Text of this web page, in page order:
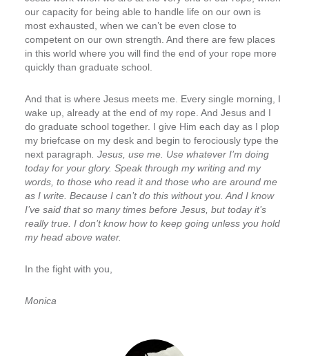
our capacity for being able to handle life on our own is
most exhausted, when we can’t be even close to
competent on our own strength. And there are few places
in this world where you will find the end of your rope more
quickly than graduate school.
And that is where Jesus meets me. Every single morning, I
wake up, already at the end of my rope. And Jesus and I
do graduate school together. I give Him each day as I plop
my briefcase on my desk and begin to ferociously type the
next paragraph . Jesus, use me. Use whatever I’m doing
today for your glory. Speak through my writing and my
words, to those who read it and those who are around me
as I write. Because I can’t do this without you. And I know
I’ve said that so many times before Jesus, but today it’s
really true. I don’t know how to keep going unless you hold
my head above water.
In the fight with you,
Monica